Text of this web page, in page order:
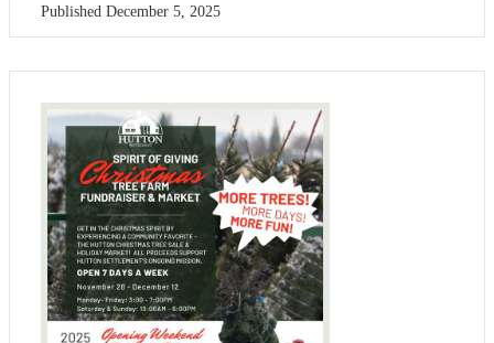
Published December 5, 2025